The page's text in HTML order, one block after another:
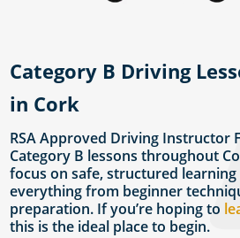
Category B Driving
in Cork
RSA Approved Driving Instructor
Category B lessons throughout
focus on safe, structured
everything from beginner
preparation. If you’re hoping to
this is the ideal place to begin.